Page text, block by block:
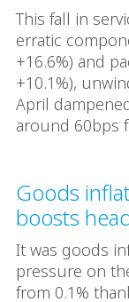
This fall in
erratic
+16.6%) and
+10.1%),
April
around 60bps
Goods
boosts
It was goods
pressure on
from 0.1%